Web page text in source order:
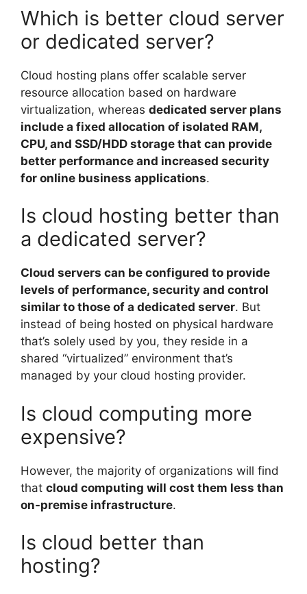
Which is better cloud server
or dedicated server?
Cloud hosting plans offer scalable server
resource allocation based on hardware
virtualization, whereas dedicated server plans
include a fixed allocation of isolated RAM,
CPU, and SSD/HDD storage that can provide
better performance and increased security
for online business applications.
Is cloud hosting better than
a dedicated server?
Cloud servers can be configured to provide
levels of performance, security and control
similar to those of a dedicated server. But
instead of being hosted on physical hardware
that’s solely used by you, they reside in a
shared “virtualized” environment that’s
managed by your cloud hosting provider.
Is cloud computing more
expensive?
However, the majority of organizations will find
that cloud computing will cost them less than
on-premise infrastructure.
Is cloud better than
hosting?